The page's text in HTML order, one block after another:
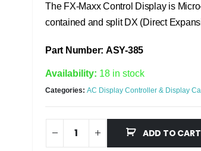
The FX-Maxx Control Display is
contained and split DX (Direct
Part Number: ASY-385
Availability: 18 in stock
Categories: AC Display Controller & Display
ADD TO CART